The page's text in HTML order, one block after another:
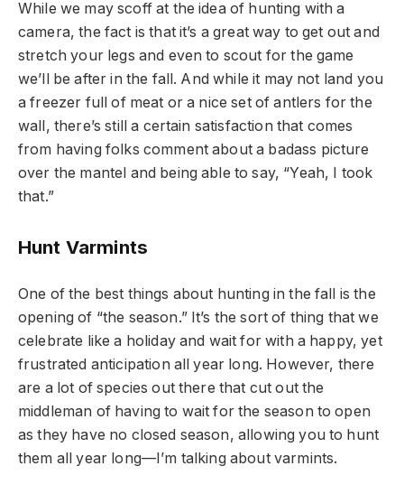
While we may scoff at the idea of hunting with a
camera, the fact is that it’s a great way to get out and
stretch your legs and even to scout for the game
we’ll be after in the fall. And while it may not land you
a freezer full of meat or a nice set of antlers for the
wall, there’s still a certain satisfaction that comes
from having folks comment about a badass picture
over the mantel and being able to say, “Yeah, I took
that.”
Hunt Varmints
One of the best things about hunting in the fall is the
opening of “the season.” It’s the sort of thing that we
celebrate like a holiday and wait for with a happy, yet
frustrated anticipation all year long. However, there
are a lot of species out there that cut out the
middleman of having to wait for the season to open
as they have no closed season, allowing you to hunt
them all year long—I’m talking about varmints.